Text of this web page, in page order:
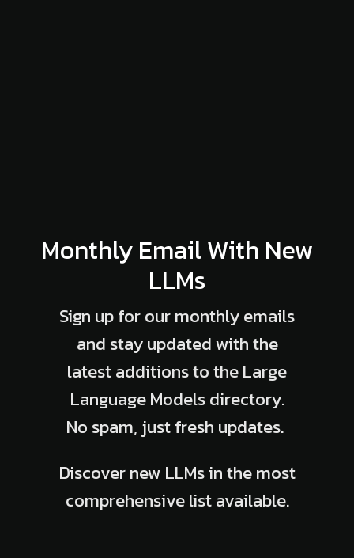
Monthly Email With New
LLMs
Sign up for our monthly emails
and stay updated with the
latest additions to the Large
Language Models directory.
No spam, just fresh updates.
Discover new LLMs in the most
comprehensive list available.